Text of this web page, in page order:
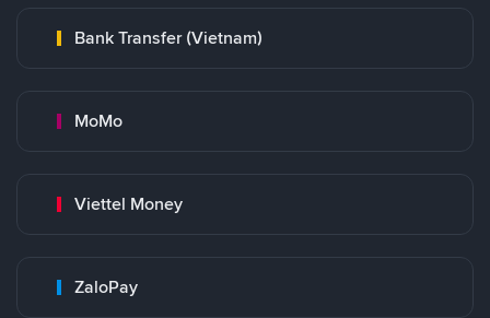
Bank Transfer (Vietnam)
MoMo
Viettel Money
ZaloPay